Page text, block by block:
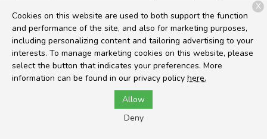
can also download the Google Analytics Opt-out
Browser Add-on to prevent their data from being used
by Google Analytics at
https://tools.google.com/dlpage/gaoptout.
Cross-Device Tracking. We and our third-party
providers may use the information we collect about you
within our Services and on other third-party sites and
Cookies on this website are used to both support the function
and performance of the site, and also for marketing purposes,
including personalizing content and tailoring advertising to your
interests. To manage marketing cookies on this website, please
select the button that indicates your preferences. More
information can be found in our privacy policy here.
Allow
Deny
X